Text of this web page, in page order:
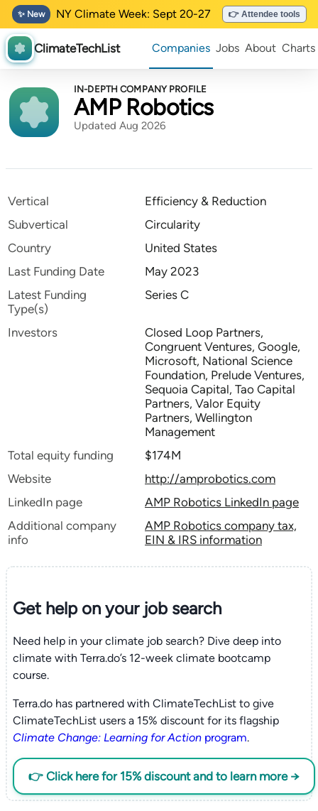
✨ New NY Climate Week: Sept 20-27 👉 Attendee tools
ClimateTechList Companies Jobs About Charts
IN-DEPTH COMPANY PROFILE
AMP Robotics
Updated Aug 2026
Vertical
Efficiency & Reduction
Subvertical
Circularity
Country
United States
Last Funding Date
May 2023
Latest Funding
Type(s)
Series C
Investors
Closed Loop Partners,
Congruent Ventures, Google,
Microsoft, National Science
Foundation, Prelude Ventures,
Sequoia Capital, Tao Capital
Partners, Valor Equity
Partners, Wellington
Management
Total equity funding
$174M
Website
http://amprobotics.com
LinkedIn page
AMP Robotics LinkedIn page
Additional company
info
AMP Robotics company tax,
EIN & IRS information
Get help on yourjob search
Need help in your climate job search? Dive deep into
climate with Terra.do’s 12-week climate bootcamp
course.
Terra.do has partnered with ClimateTechList to give
ClimateTechList users a 15% discount for its flagship
Climate Change: Learning for Actionprogram.
👉 Click here for 15% discount and to learn more →